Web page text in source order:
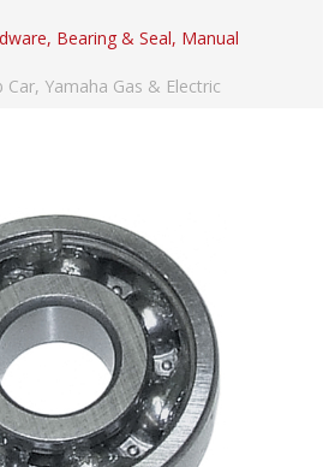
Bearing & Seal, Manual
Car, Yamaha Gas & Electric